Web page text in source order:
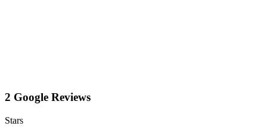
2 Google Reviews
Stars